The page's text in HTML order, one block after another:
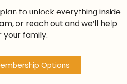
to unlock everything inside
or reach out and we’ll help
family.
Options